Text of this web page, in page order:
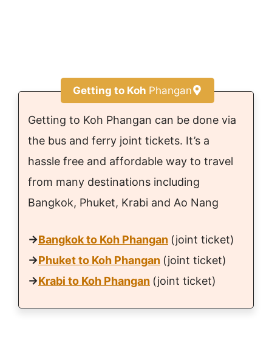
Getting to Koh Phangan
Getting to Koh Phangan can be done via
the bus and ferry joint tickets. It’s a
hassle free and affordable way to travel
from many destinations including
Bangkok, Phuket, Krabi and Ao Nang
→Bangkok to Koh Phangan (joint ticket)
→Phuket to Koh Phangan (joint ticket)
→Krabi to Koh Phangan (joint ticket)